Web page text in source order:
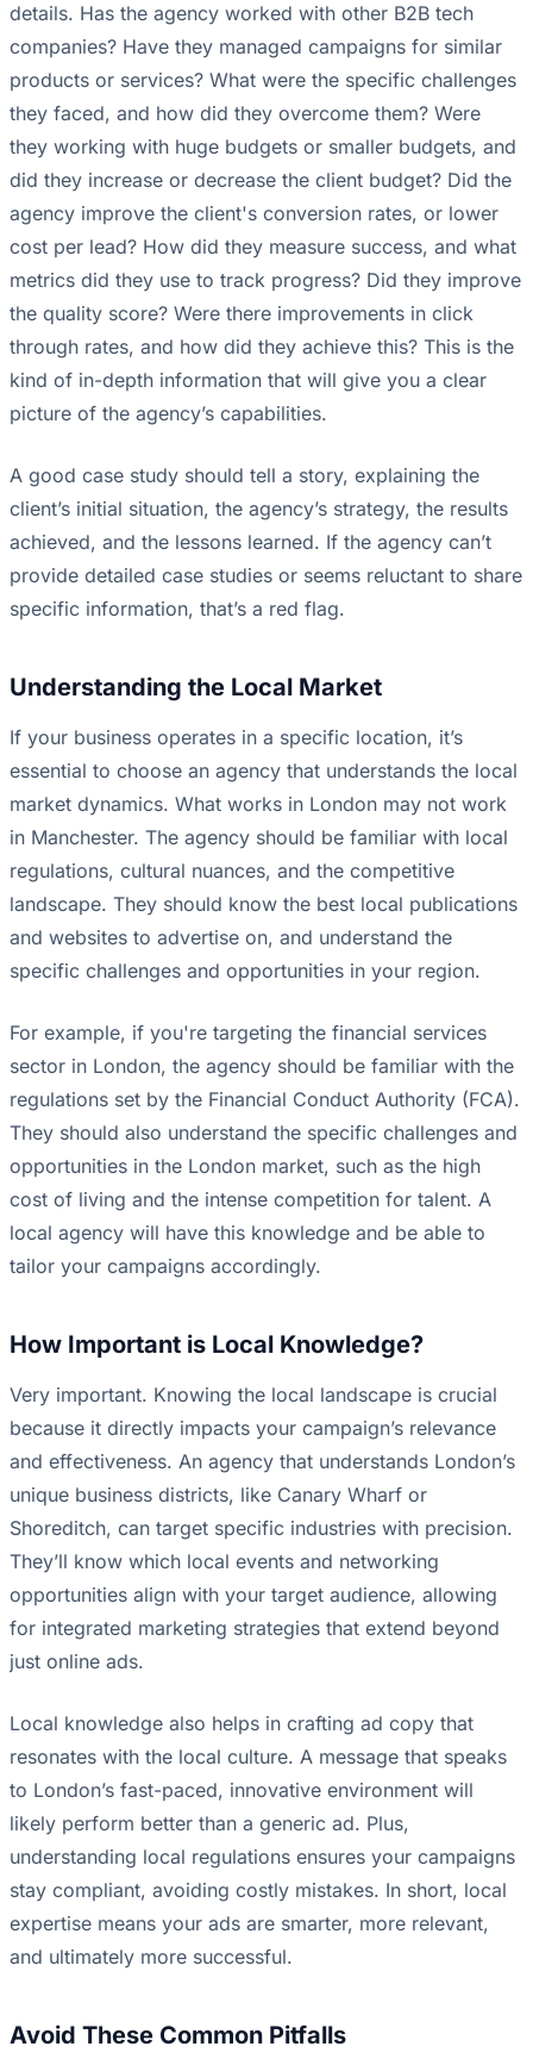
details. Has the agency worked with other B2B tech
companies? Have they managed campaigns for similar
products or services? What were the specific challenges
they faced, and how did they overcome them? Were
they working with huge budgets or smaller budgets, and
did they increase or decrease the client budget? Did the
agency improve the client's conversion rates, or lower
cost per lead? How did they measure success, and what
metrics did they use to track progress? Did they improve
the quality score? Were there improvements in click
through rates, and how did they achieve this? This is the
kind of in-depth information that will give you a clear
picture of the agency’s capabilities.
A good case study should tell a story, explaining the
client’s initial situation, the agency’s strategy, the results
achieved, and the lessons learned. If the agency can’t
provide detailed case studies or seems reluctant to share
specific information, that’s a red flag.
Understanding the Local Market
If your business operates in a specific location, it’s
essential to choose an agency that understands the local
market dynamics. What works in London may not work
in Manchester. The agency should be familiar with local
regulations, cultural nuances, and the competitive
landscape. They should know the best local publications
and websites to advertise on, and understand the
specific challenges and opportunities in your region.
For example, if you're targeting the financial services
sector in London, the agency should be familiar with the
regulations set by the Financial Conduct Authority (FCA).
They should also understand the specific challenges and
opportunities in the London market, such as the high
cost of living and the intense competition for talent. A
local agency will have this knowledge and be able to
tailor your campaigns accordingly.
How Important is Local Knowledge?
Very important. Knowing the local landscape is crucial
because it directly impacts your campaign’s relevance
and effectiveness. An agency that understands London’s
unique business districts, like Canary Wharf or
Shoreditch, can target specific industries with precision.
They’ll know which local events and networking
opportunities align with your target audience, allowing
for integrated marketing strategies that extend beyond
just online ads.
Local knowledge also helps in crafting ad copy that
resonates with the local culture. A message that speaks
to London’s fast-paced, innovative environment will
likely perform better than a generic ad. Plus,
understanding local regulations ensures your campaigns
stay compliant, avoiding costly mistakes. In short, local
expertise means your ads are smarter, more relevant,
and ultimately more successful.
Avoid These Common Pitfalls